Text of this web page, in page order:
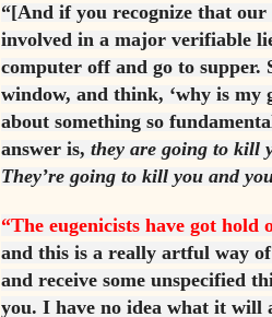
“[And if you recognize that our
involved in a major verifiable
computer off and go to supper.
window, and think, ‘why is my
about something so
answer is, they are going to kill
They’re going to kill you and
“The eugenicists have got hold
and this is a really artful way
and receive some unspecified
you. I have no idea what it will